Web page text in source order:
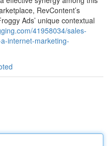
RevContent’s
Ads’ unique contextual
41958034/sales-
internet-marketing-